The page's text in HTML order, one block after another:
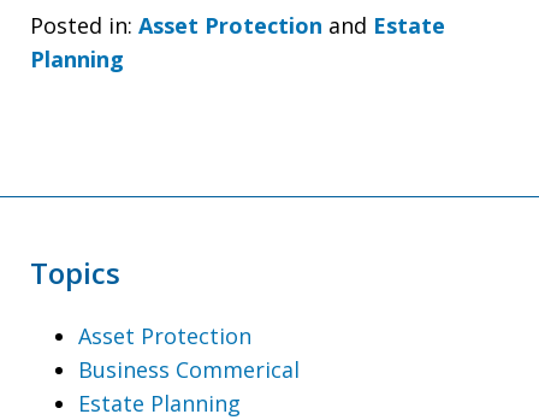
Posted in: Asset Protection and Estate
Planning
Topics
Asset Protection
Business Commerical
Estate Planning